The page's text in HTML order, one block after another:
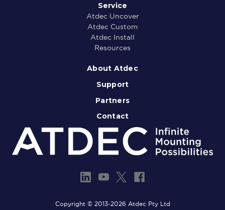
Service
Atdec Uncover
Atdec Custom
Atdec Install
Resources
About Atdec
Support
Partners
Contact
Copyright © 2013-2026 Atdec Pty Ltd